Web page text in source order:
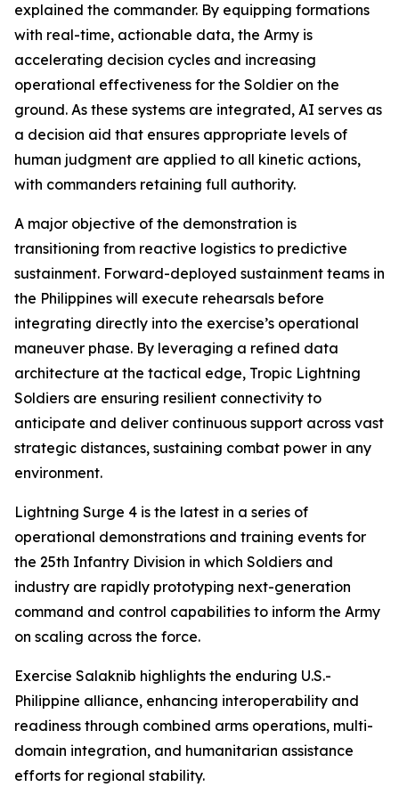
explained the commander. By equipping formations
with real-time, actionable data, the Army is
accelerating decision cycles and increasing
operational effectiveness for the Soldier on the
ground. As these systems are integrated, AI serves as
a decision aid that ensures appropriate levels of
human judgment are applied to all kinetic actions,
with commanders retaining full authority.
A major objective of the demonstration is
transitioning from reactive logistics to predictive
sustainment. Forward-deployed sustainment teams in
the Philippines will execute rehearsals before
integrating directly into the exercise’s operational
maneuver phase. By leveraging a refined data
architecture at the tactical edge, Tropic Lightning
Soldiers are ensuring resilient connectivity to
anticipate and deliver continuous support across vast
strategic distances, sustaining combat power in any
environment.
Lightning Surge 4 is the latest in a series of
operational demonstrations and training events for
the 25th Infantry Division in which Soldiers and
industry are rapidly prototyping next-generation
command and control capabilities to inform the Army
on scaling across the force.
Exercise Salaknib highlights the enduring U.S.-
Philippine alliance, enhancing interoperability and
readiness through combined arms operations, multi-
domain integration, and humanitarian assistance
efforts for regional stability.